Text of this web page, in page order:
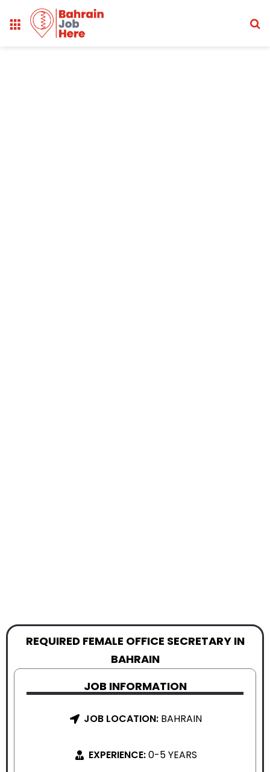
REQUIRED FEMALE OFFICE SECRETARY IN
BAHRAIN
JOB INFORMATION
JOB LOCATION: BAHRAIN
EXPERIENCE:0-5 YEARS